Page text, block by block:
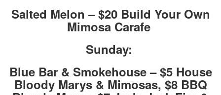
Salted Melon – $20 Build Your Own
Mimosa Carafe
Sunday:
Blue Bar & Smokehouse – $5 House
Bloody Marys & Mimosas, $8 BBQ